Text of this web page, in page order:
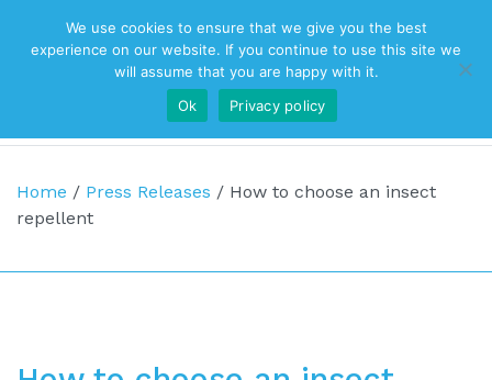
Top Navigation
Main Navigation
Home / Press Releases / How to choose an insect
repellent
We use cookies to ensure that we give you the best
experience on our website. If you continue to use this site we
will assume that you are happy with it.
Ok
Privacy policy